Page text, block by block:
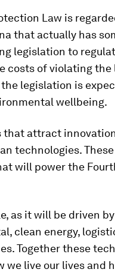
Law is
that actually has
legislation to
costs of violating the
legislation is
wellbeing.
that attract
technologies.
will power the
as it will be driven
clean energy,
Together these
live our lives and